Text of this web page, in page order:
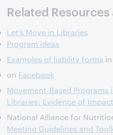
Related
Let’s Move in Libraries
Program ideas
Examples of liability forms
on Facebook
Movement-Based Programs
Libraries: Evidence of
National Alliance for
Meeting Guidelines and